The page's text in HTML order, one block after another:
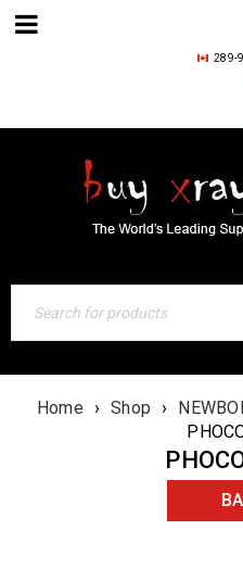
289-
Home › Shop ›